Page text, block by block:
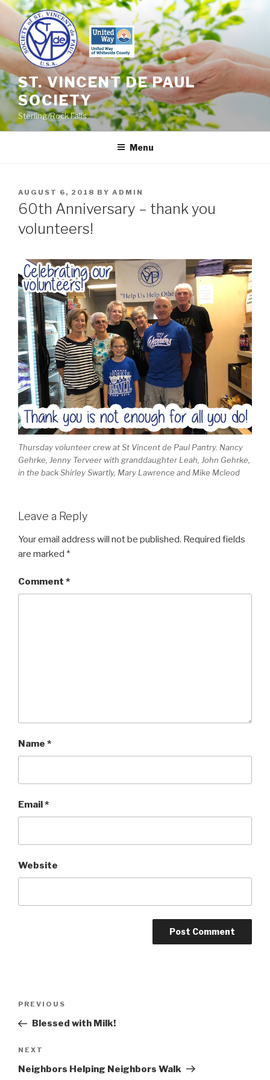
Skip
content
ST. VINCENT DE PAUL
SOCIETY
Sterling/Rock Falls
Menu
POSTED
ON
AUGUST 6, 2018 BY ADMIN
60th Anniversary – thank you
volunteers!
Thursday volunteer crew at St Vincent de Paul Pantry. Nancy
Gehrke, Jenny Terveer with granddaughter Leah, John Gehrke,
in the back Shirley Swartly, Mary Lawrence and Mike Mcleod
Leave a Reply
Your email address will not be published. Required fields
are marked *
Comment *
Name *
Email*
Website
Previous
Post
PREVIOUS
Blessed with Milk!
Next
Post
NEXT
Neighbors Helping Neighbors Walk